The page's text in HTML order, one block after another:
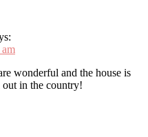
wonderful and the house is
in the country!